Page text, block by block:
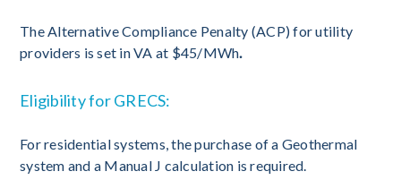
The Alternative Compliance Penalty (ACP) for utility
providers is set in VA at $45/MWh.
Eligibility for GRECS:
For residential systems, the purchase of a Geothermal
system and a Manual J calculation is required.